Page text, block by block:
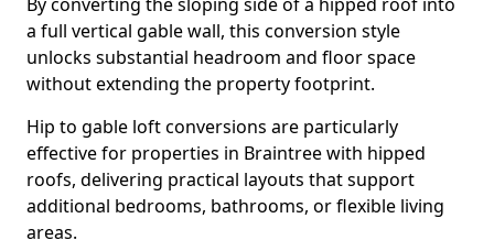
a full vertical gable wall, this conversion style
unlocks substantial headroom and floor space
without extending the property footprint.
Hip to gable loft conversions are particularly
effective for properties in Braintree with hipped
roofs, delivering practical layouts that support
additional bedrooms, bathrooms, or flexible living
areas.